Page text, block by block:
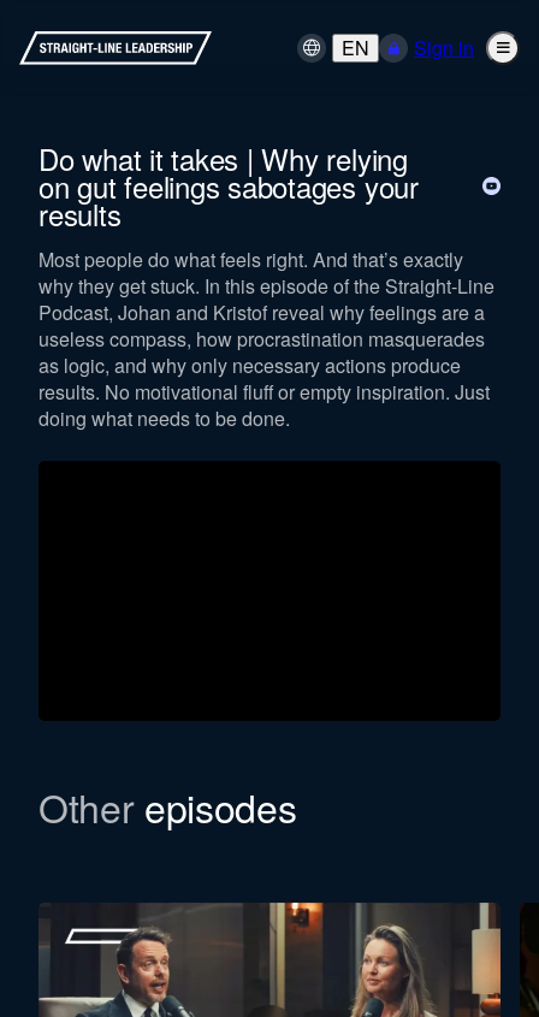
EN Sign in
Do what it takes | Why relying
on gut feelings sabotages your
results
Most people do what feels right. And that’s exactly
why they get stuck. In this episode of the Straight-Line
Podcast, Johan and Kristof reveal why feelings are a
useless compass, how procrastination masquerades
as logic, and why only necessary actions produce
results. No motivational fluff or empty inspiration. Just
doing what needs to be done.
Otherepisodes